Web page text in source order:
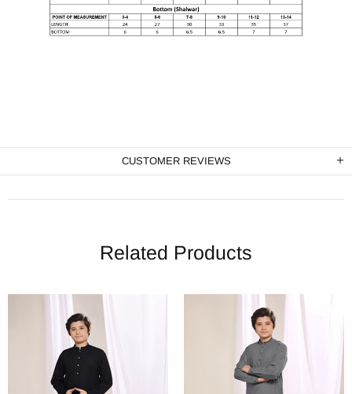
CUSTOMER REVIEWS
Related Products